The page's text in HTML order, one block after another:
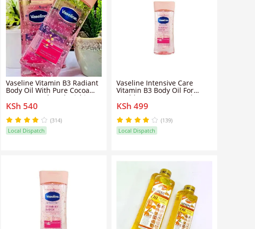
Vaseline Vitamin B3 Radiant
Body Oil With Pure Cocoa
Butter-200ml Replenishing
Oils for Healthy Glowing Skin
Butter Ultimate Skin Care
KSh 540
(314)
Local Dispatch
Vaseline Intensive Care
Vitamin B3 Body Oil For
Healthy Even Tone And
Glowing Skin-200ml
KSh 499
(139)
Local Dispatch